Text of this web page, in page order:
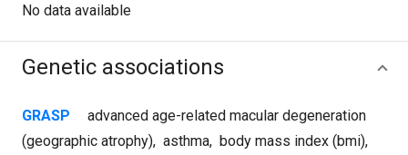
No data available
Genetic associations
GRASP
advanced age-related macular degeneration
(geographic atrophy), asthma, body mass index (bmi),